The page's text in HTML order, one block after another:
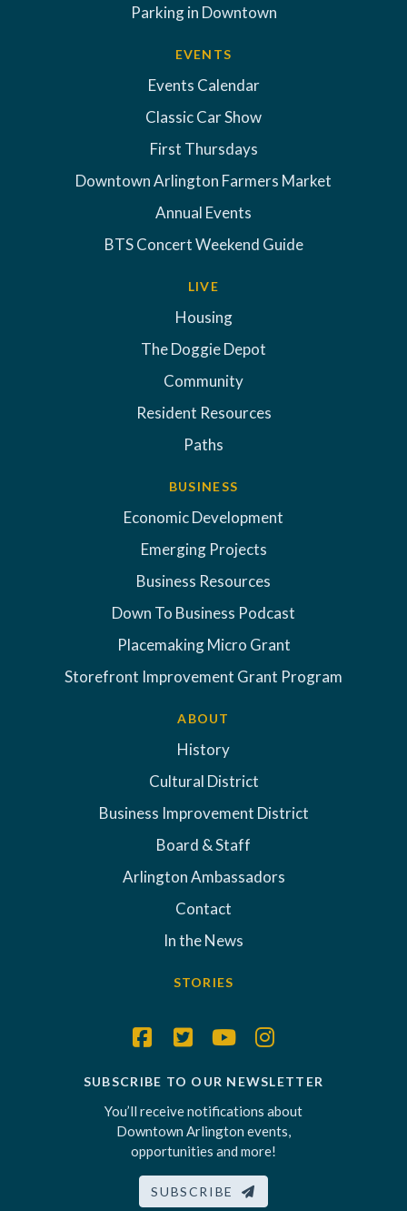
Parking in Downtown
EVENTS
Events Calendar
Classic Car Show
First Thursdays
Downtown Arlington Farmers Market
Annual Events
BTS Concert Weekend Guide
LIVE
Housing
The Doggie Depot
Community
Resident Resources
Paths
BUSINESS
Economic Development
Emerging Projects
Business Resources
Down To Business Podcast
Placemaking Micro Grant
Storefront Improvement Grant Program
ABOUT
History
Cultural District
Business Improvement District
Board & Staff
Arlington Ambassadors
Contact
In the News
STORIES
SUBSCRIBE TO OUR NEWSLETTER
You’ll receive notifications about
Downtown Arlington events,
opportunities and more!
SUBSCRIBE